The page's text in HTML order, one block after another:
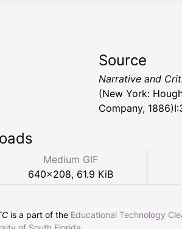
Source
Narrative and
(New York:
Company,
Medium GIF
640×208, 61.9 KiB
is a part of the Educational Technology